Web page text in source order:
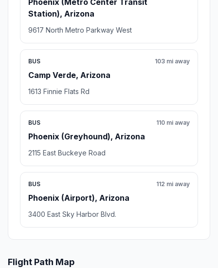
Phoenix (Metro Center Transit
Station), Arizona
9617 North Metro Parkway West
BUS
Camp Verde, Arizona
103 mi away
1613 Finnie Flats Rd
BUS
Phoenix (Greyhound), Arizona
110 mi away
2115 East Buckeye Road
BUS
Phoenix (Airport), Arizona
112 mi away
3400 East Sky Harbor Blvd.
Flight Path Map